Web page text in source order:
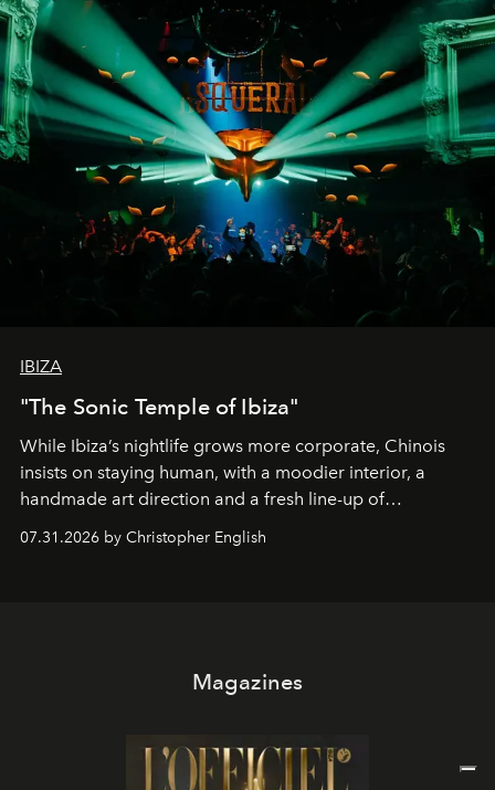
IBIZA
"The Sonic Temple of Ibiza"
While Ibiza’s nightlife grows more corporate, Chinois
insists on staying human, with a moodier interior, a
handmade art direction and a fresh line-up of
07.31.2026 by Christopher English
Magazines